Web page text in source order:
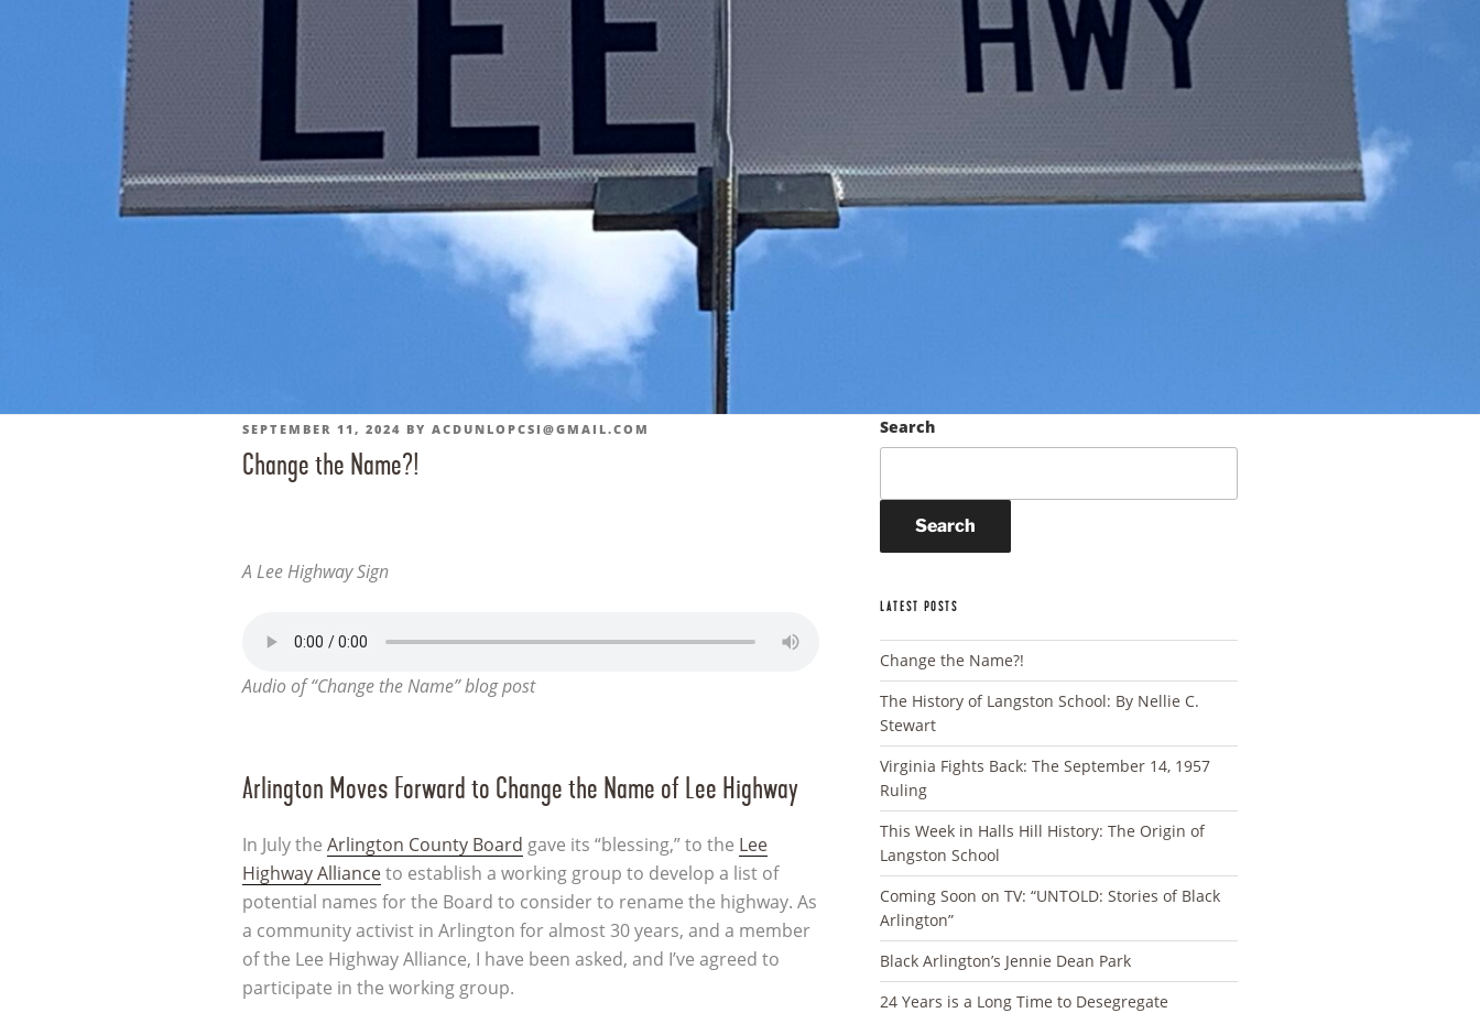
POSTED
ON
SEPTEMBER 11, 2024 BY ACDUNLOPCSI@GMAIL.COM
Change the Name?!
A Lee Highway Sign
Audio of “Change the Name” blog post
Arlington Moves Forward to Change the Name of Lee Highway
In July the Arlington County Board gave its “blessing,” to the Lee
Highway Allianceto establish a working group to develop a list of
potential names for the Board to consider to rename the highway. As
a community activist in Arlington for almost 30 years, and a member
of the Lee Highway Alliance, I have been asked, and I’ve agreed to
participate in the working group.
Search
Search
LATEST POSTS
Change the Name?!
The History of Langston School: By Nellie C.
Stewart
Virginia Fights Back: The September 14, 1957
Ruling
This Week in Halls Hill History: The Origin of
Langston School
Coming Soon on TV: “UNTOLD: Stories of Black
Arlington”
Black Arlington’s Jennie Dean Park
24 Years is a Long Time to Desegregate